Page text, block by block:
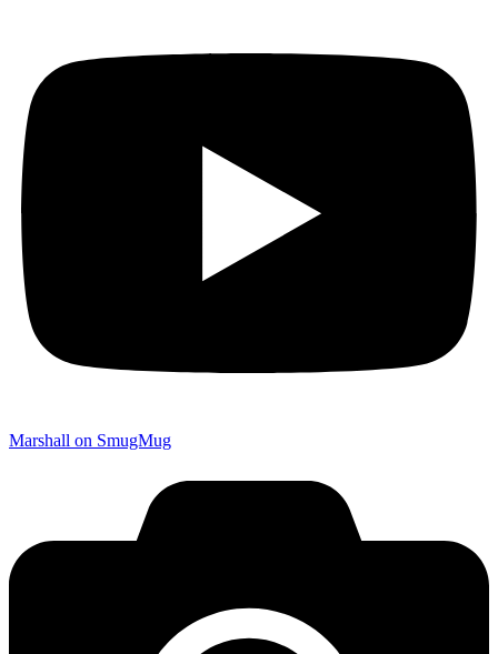
Marshall on SmugMug